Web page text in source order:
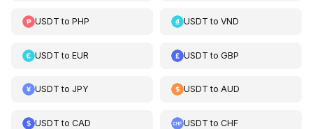
USDT to PHP USDT toVND
USDT to EUR USDT toGBP
USDT to JPY USDT toAUD
USDT to CAD USDT toCHF